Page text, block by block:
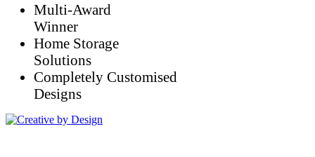
Multi-Award
Winner
Home Storage
Solutions
Completely Customised
Designs